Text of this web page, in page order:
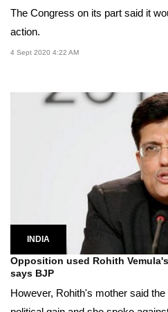
The Congress on its part said it
action.
4 Sept 2020 4:22 AM
INDIA
Opposition used Rohith
says BJP
However, Rohith's mother said